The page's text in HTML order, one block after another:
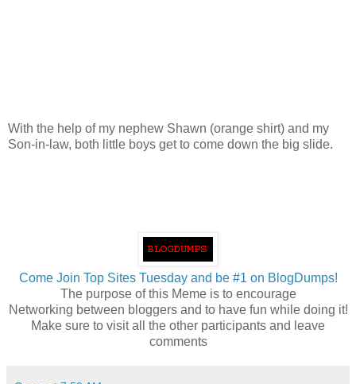
With the help of my nephew Shawn (orange shirt) and my
Son-in-law, both little boys get to come down the big slide.
Come Join Top Sites Tuesday and be #1 on BlogDumps!
The purpose of this Meme is to encourage
Networking between bloggers and to have fun while doing it!
Make sure to visit all the other participants and leave
comments